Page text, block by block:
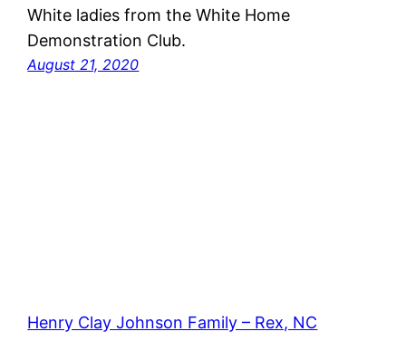
White ladies from the White Home
Demonstration Club.
August 21, 2020
Henry Clay Johnson Family – Rex, NC